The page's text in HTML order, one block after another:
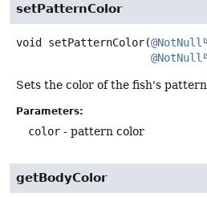
setPatternColor
void setPatternColor(@NotNull
@NotNull
Sets the color of the fish's pattern
Parameters:
color - pattern color
getBodyColor